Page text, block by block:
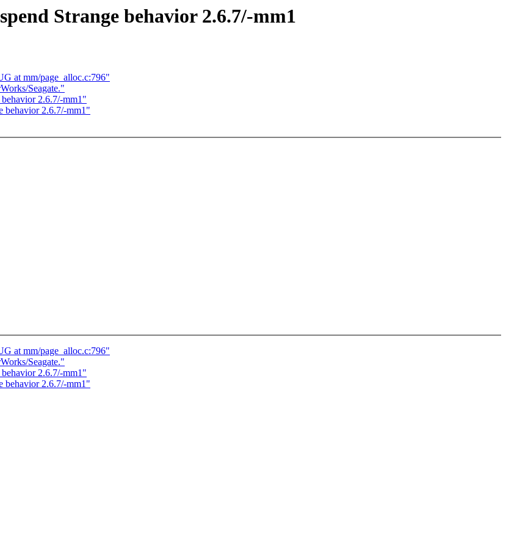
Strange behavior 2.6.7/-mm1
at mm/page_alloc.c:796"
Seagate."
2.6.7/-mm1"
behavior 2.6.7/-mm1"
at mm/page_alloc.c:796"
Seagate."
2.6.7/-mm1"
behavior 2.6.7/-mm1"